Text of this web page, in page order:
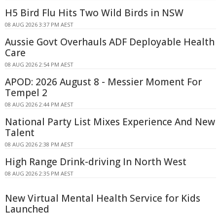
H5 Bird Flu Hits Two Wild Birds in NSW
08 AUG 2026 3:37 PM AEST
Aussie Govt Overhauls ADF Deployable Health
Care
08 AUG 2026 2:54 PM AEST
APOD: 2026 August 8 - Messier Moment For
Tempel 2
08 AUG 2026 2:44 PM AEST
National Party List Mixes Experience And New
Talent
08 AUG 2026 2:38 PM AEST
High Range Drink-driving In North West
08 AUG 2026 2:35 PM AEST
New Virtual Mental Health Service for Kids
Launched